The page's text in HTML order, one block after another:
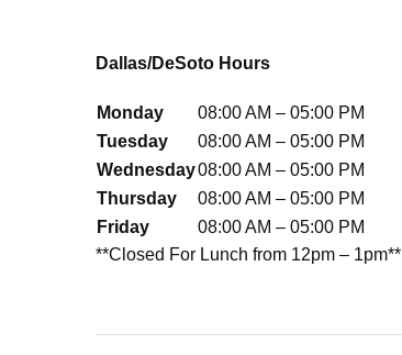
Dallas/DeSoto Hours
Monday
08:00 AM – 05:00 PM
Tuesday
08:00 AM – 05:00 PM
Wednesday08:00 AM – 05:00 PM
Thursday
08:00 AM – 05:00 PM
Friday
08:00 AM – 05:00 PM
**Closed For Lunch from 12pm – 1pm**